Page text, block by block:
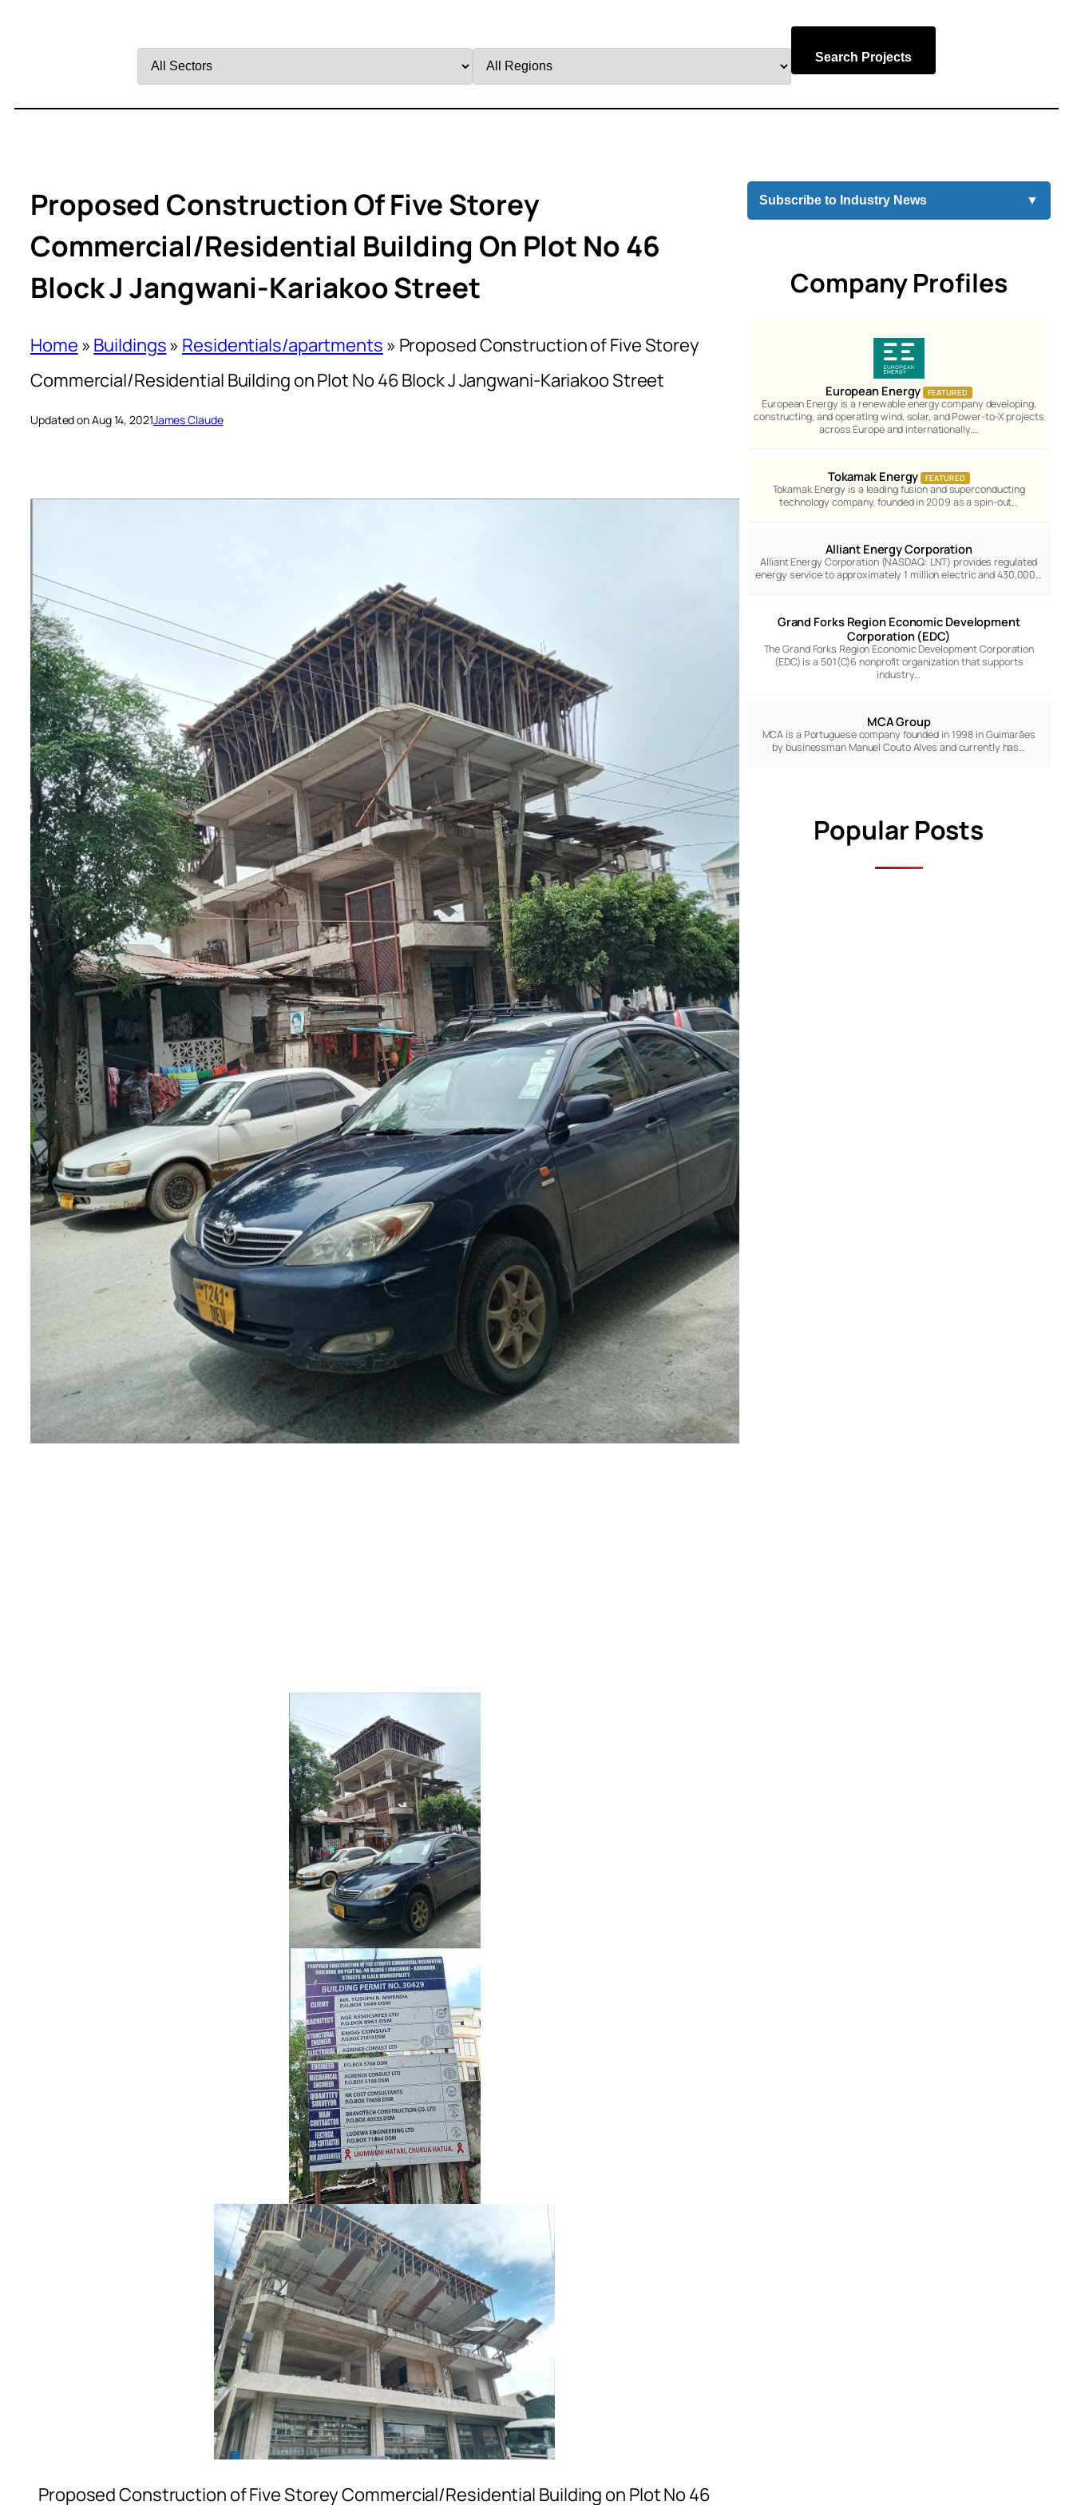
by
by
Search Projects
Proposed Construction Of Five Storey
Commercial/Residential Building On Plot No 46
Block J Jangwani-Kariakoo Street
Home » Buildings» Residentials/apartments » Proposed Construction of Five Storey
Commercial/Residential Building on Plot No 46 Block J Jangwani-Kariakoo Street
Updated on Aug 14, 2021James Claude
Proposed Construction of Five Storey Commercial/Residential Building on Plot No 46
Subscribe to Industry News ▼
Company Profiles
European Energy FEATURED
European Energy is a renewable energy company developing,
constructing, and operating wind, solar, and Power-to-X projects
across Europe and internationally.…
Tokamak Energy FEATURED
Tokamak Energy is a leading fusion and superconducting
technology company, founded in 2009 as a spin-out…
Alliant Energy Corporation
Alliant Energy Corporation (NASDAQ: LNT) provides regulated
energy service to approximately 1 million electric and 430,000…
Grand Forks Region Economic Development
Corporation (EDC)
The Grand Forks Region Economic Development Corporation
(EDC) is a 501(C)6 nonprofit organization that supports
industry…
MCA Group
MCA is a Portuguese company founded in 1998 in Guimarães
by businessman Manuel Couto Alves and currently has…
Popular Posts